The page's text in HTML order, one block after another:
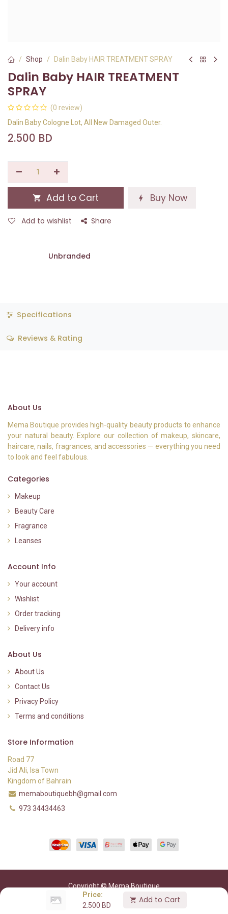
Price:
2.500 BD
Add to Cart
Shop Dalin Baby HAIR TREATMENT SPRAY
Dalin Baby HAIR TREATMENT
SPRAY
(0 review)
Dalin Baby Cologne Lot, All New Damaged Outer.
2.500 BD
Add to Cart Buy Now
Add to wishlist Share
Unbranded
Specifications
Reviews & Rating
About Us
Mema Boutique provides high-quality beauty products to enhance
your natural beauty. Explore our collection of makeup, skincare,
haircare, nails, fragrances, and accessories — everything you need
to look and feel fabulous.
Categories
Makeup
Beauty Care
Fragrance
Leanses
Account Info
Your account
Wishlist
Order tracking
Delivery info
About Us
About Us
Contact Us
Privacy Policy
Terms and conditions
Store Information
Road 77
Jid Ali, Isa Town
Kingdom of Bahrain
memaboutiquebh@gmail.com
973 34434463
Copyright © Mema Boutique